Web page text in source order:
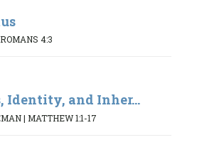
ROMANS 4:3
Identity, and Inher...
| MATTHEW 1:1-17